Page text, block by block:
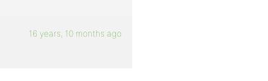
16 years, 10 months ago